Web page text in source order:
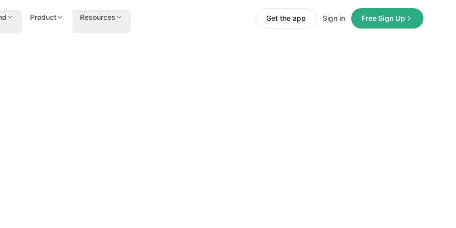
Product Resources Get the app Sign in Free Sign Up